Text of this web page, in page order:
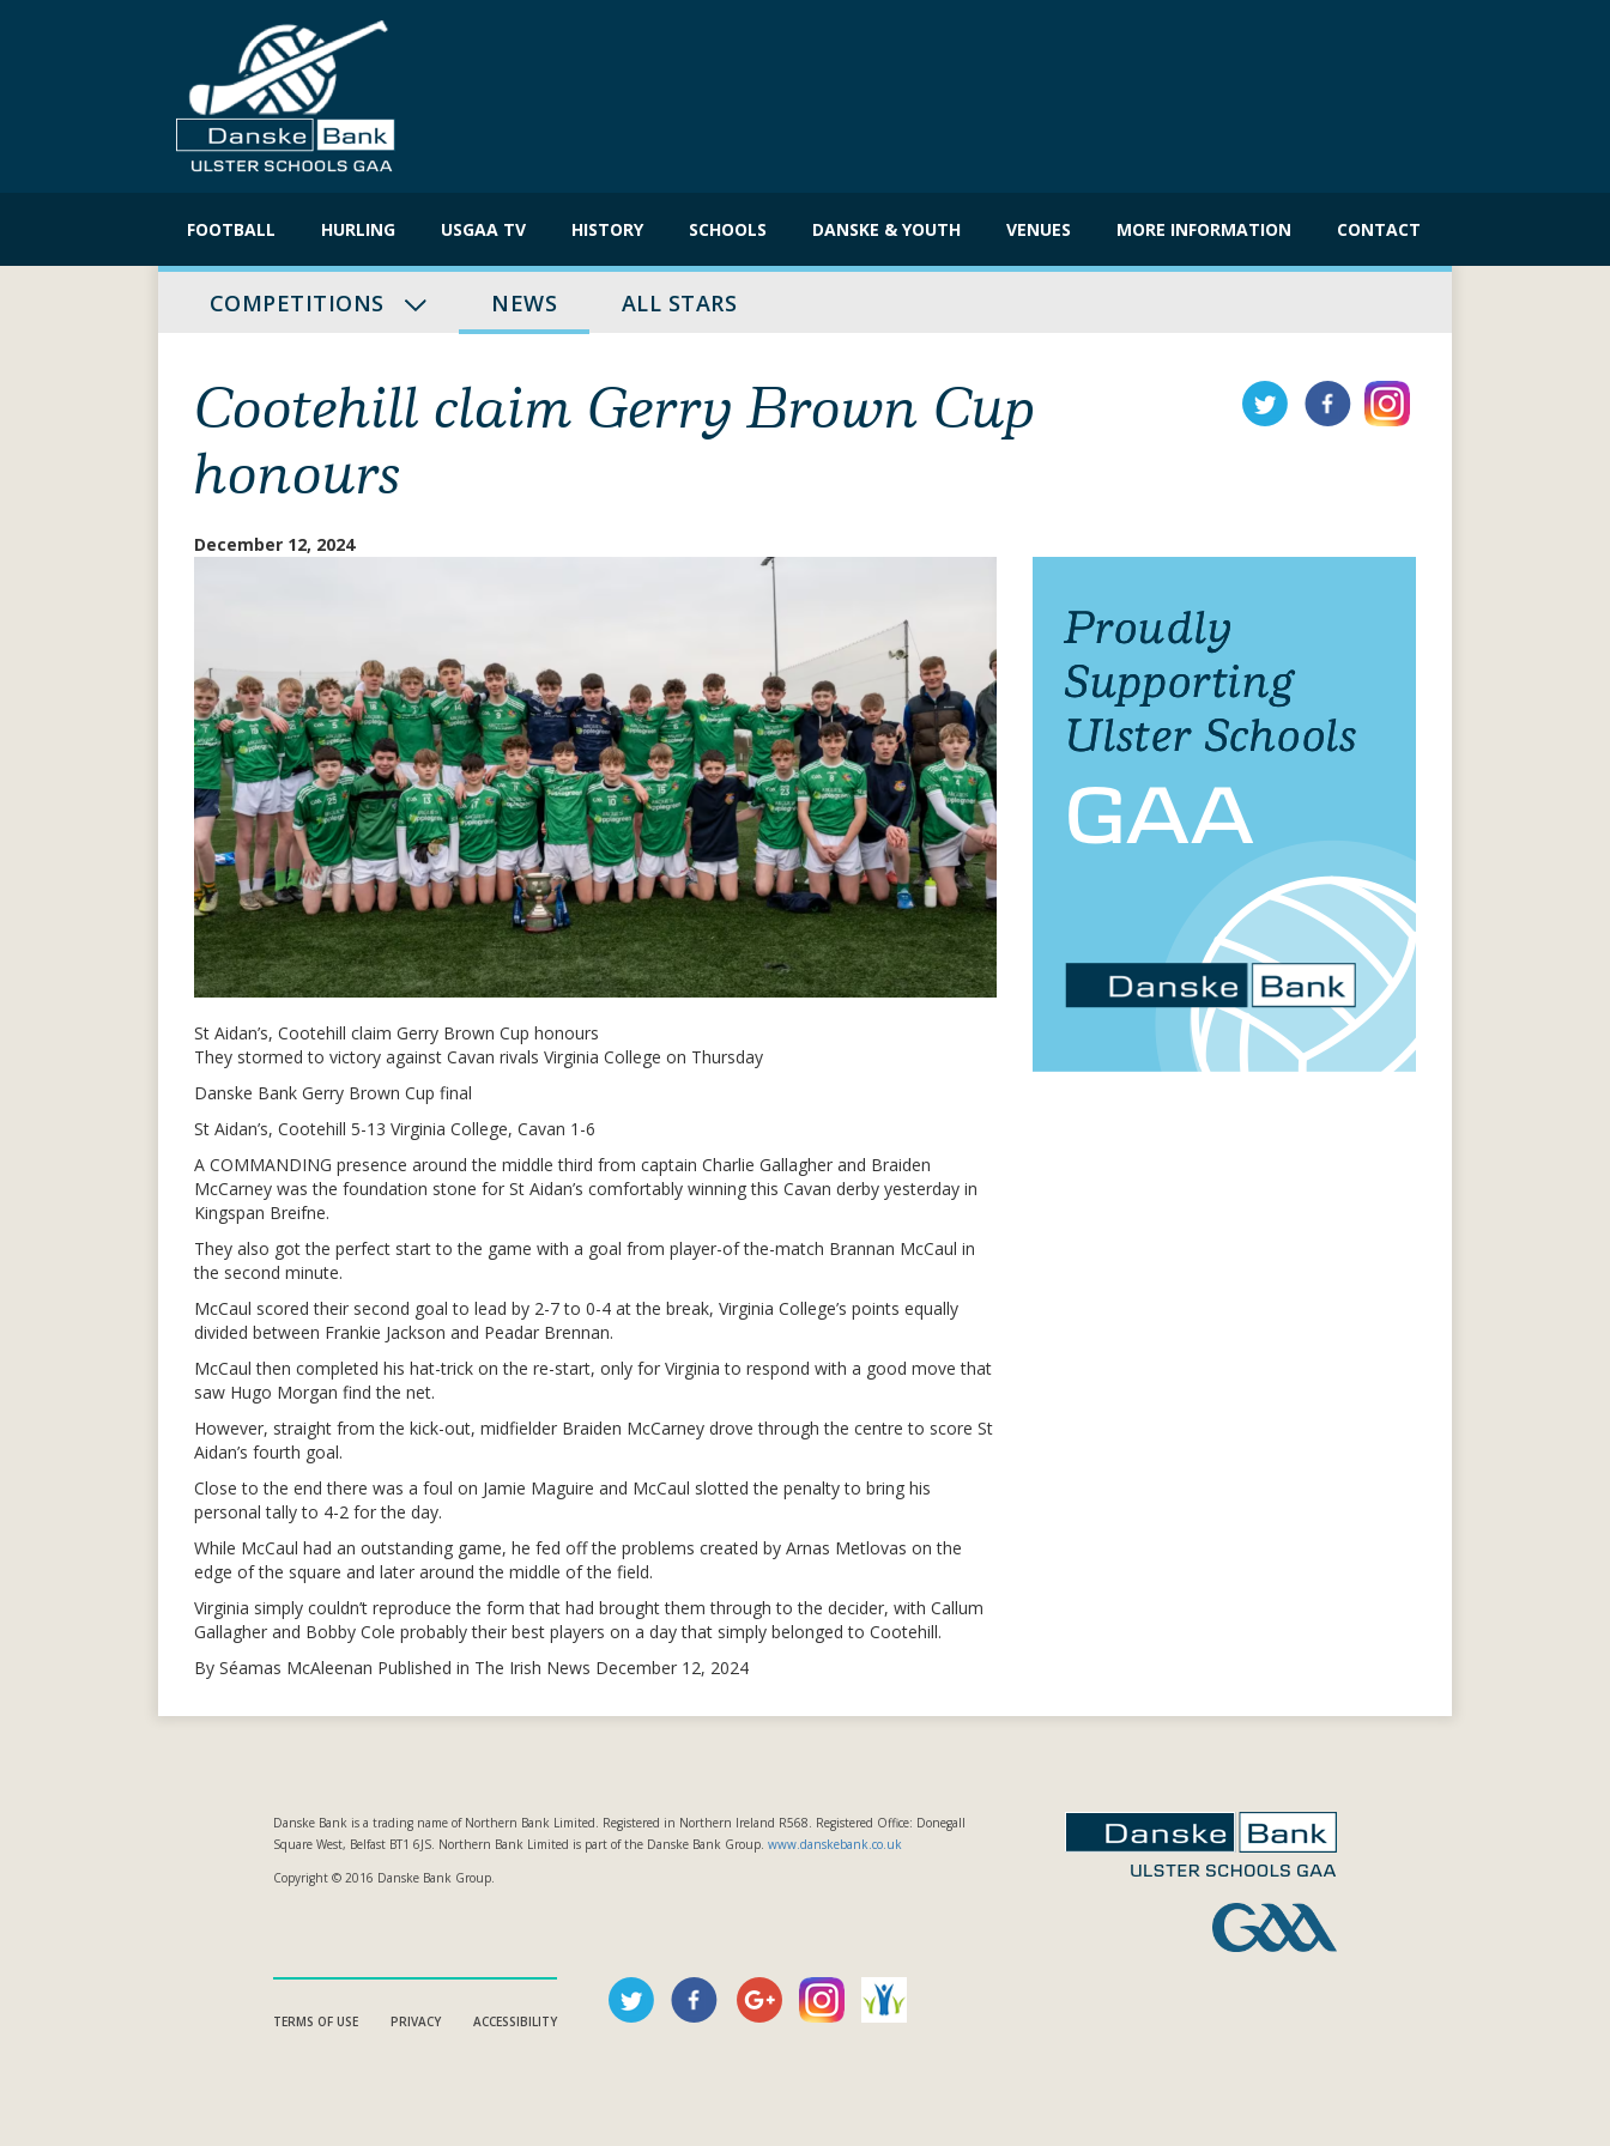
FOOTBALL HURLING USGAA TV HISTORY SCHOOLS DANSKE & YOUTH VENUES MORE INFORMATION CONTACT
COMPETITIONS NEWS ALL STARS
Cootehill claim Gerry Brown Cup
honours
December 12, 2024
St Aidan’s, Cootehill claim Gerry Brown Cup honours
They stormed to victory against Cavan rivals Virginia College on Thursday
Danske Bank Gerry Brown Cup final
St Aidan’s, Cootehill 5-13 Virginia College, Cavan 1-6
A COMMANDING presence around the middle third from captain Charlie Gallagher and Braiden
McCarney was the foundation stone for St Aidan’s comfortably winning this Cavan derby yesterday in
Kingspan Breifne.
They also got the perfect start to the game with a goal from player-of the-match Brannan McCaul in
the second minute.
McCaul scored their second goal to lead by 2-7 to 0-4 at the break, Virginia College’s points equally
divided between Frankie Jackson and Peadar Brennan.
McCaul then completed his hat-trick on the re-start, only for Virginia to respond with a good move that
saw Hugo Morgan find the net.
However, straight from the kick-out, midfielder Braiden McCarney drove through the centre to score St
Aidan’s fourth goal.
Close to the end there was a foul on Jamie Maguire and McCaul slotted the penalty to bring his
personal tally to 4-2 for the day.
While McCaul had an outstanding game, he fed off the problems created by Arnas Metlovas on the
edge of the square and later around the middle of the field.
Virginia simply couldn’t reproduce the form that had brought them through to the decider, with Callum
Gallagher and Bobby Cole probably their best players on a day that simply belonged to Cootehill.
By Séamas McAleenan Published in The Irish News December 12, 2024
Danske Bank is a trading name of Northern Bank Limited. Registered in Northern Ireland R568. Registered Office: Donegall
Square West, Belfast BT1 6JS. Northern Bank Limited is part of the Danske Bank Group. www.danskebank.co.uk
Copyright © 2016 Danske Bank Group.
TERMS OF USE PRIVACY ACCESSIBILITY